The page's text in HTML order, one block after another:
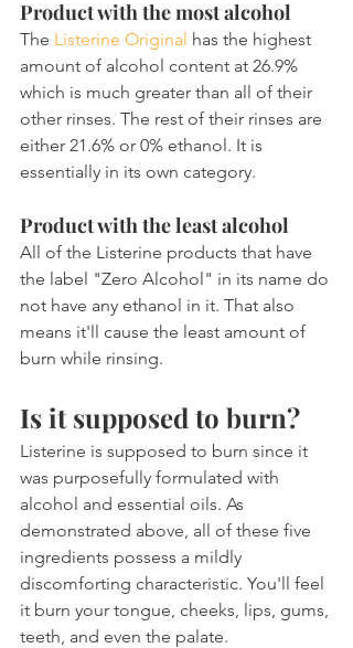
Product with the most alcohol
The Listerine Original has the highest
amount of alcohol content at 26.9%
which is much greater than all of their
other rinses. The rest of their rinses are
either 21.6% or 0% ethanol. It is
essentially in its own category.
Product with the least alcohol
All of the Listerine products that have
the label "Zero Alcohol" in its name do
not have any ethanol in it. That also
means it'll cause the least amount of
burn while rinsing.
Is it supposed to burn?
Listerine is supposed to burn since it
was purposefully formulated with
alcohol and essential oils. As
demonstrated above, all of these five
ingredients possess a mildly
discomforting characteristic. You'll feel
it burn your tongue, cheeks, lips, gums,
teeth, and even the palate.